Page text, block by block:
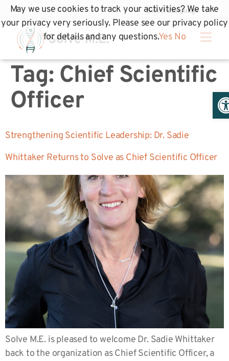
Tag: Chief Scientific
Officer
Strengthening Scientific Leadership: Dr. Sadie
Whittaker Returns to Solve as Chief Scientific Officer
Solve M.E. is pleased to welcome Dr. Sadie Whittaker
back to the organization as Chief Scientific Officer, a
May we use cookies to track your activities? We take
your privacy very seriously. Please see our privacy policy
for details and any questions.Yes No